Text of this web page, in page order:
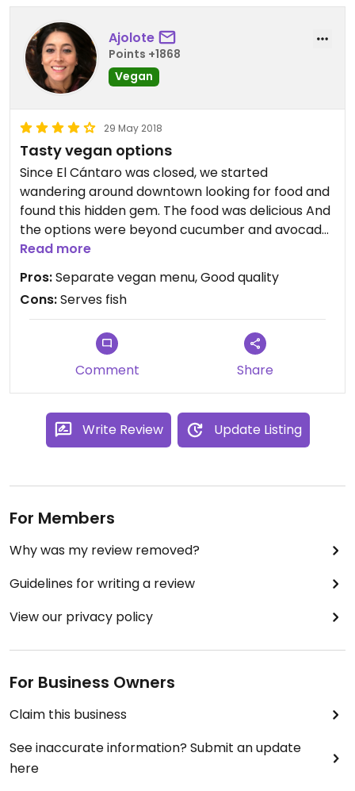
Ajolote
Points +1868
Vegan
29 May 2018
Tasty vegan options
Since El Cántaro was closed, we started
wandering around downtown looking for food and
found this hidden gem. The food was delicious And
the options were beyond cucumber and avocado
rolls. Try the sweet potato roll! Very friendly
Read more
Pros:Separate vegan menu, Good quality
Cons:Serves fish
Comment Share
Write Review Update Listing
For Members
Why was my review removed?
Guidelines for writing a review
View our privacy policy
For Business Owners
Claim this business
See inaccurate information? Submit an update
here